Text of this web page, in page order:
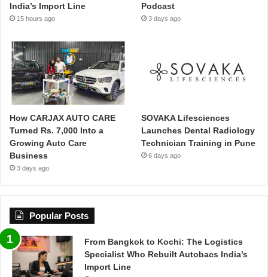
India’s Import Line
15 hours ago
Podcast
3 days ago
How CARJAX AUTO CARE
Turned Rs. 7,000 Into a
Growing Auto Care
Business
3 days ago
SOVAKA Lifesciences
Launches Dental Radiology
Technician Training in Pune
6 days ago
Popular Posts
From Bangkok to Kochi: The Logistics
Specialist Who Rebuilt Autobacs India’s
Import Line